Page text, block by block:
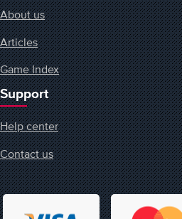
About us
Articles
Game Index
Support
Help center
Contact us